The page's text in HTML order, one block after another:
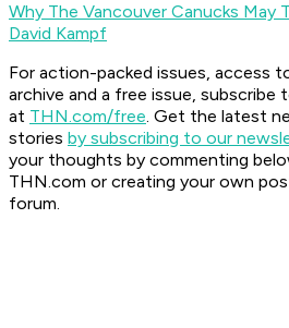
Why The Vancouver Canucks May
David Kampf
For action-packed issues, access
archive and a free issue, subscribe
at THN.com/free. Get the latest
stories by subscribing to our
your thoughts by commenting
THN.com or creating your own
forum.